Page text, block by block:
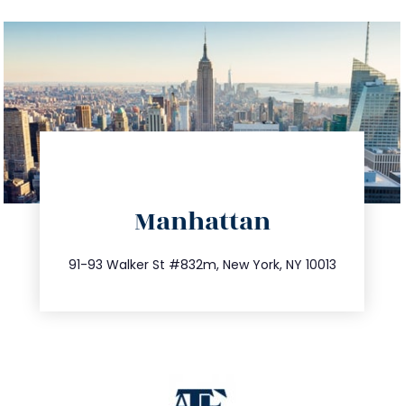
Manhattan
91-93 Walker St #832m, New York, NY 10013
212.404.7681
info@trustsandestate.com